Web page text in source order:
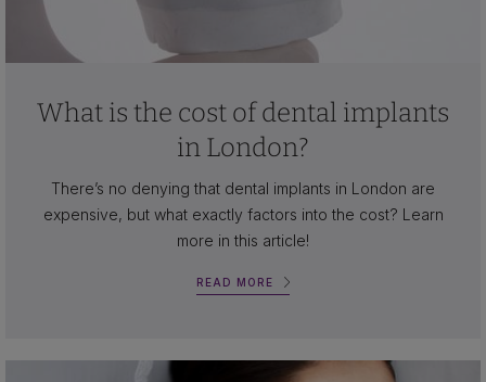
What is the cost of dental implants
in London?
There’s no denying that dental implants in London are
expensive, but what exactly factors into the cost? Learn
more in this article!
READ MORE